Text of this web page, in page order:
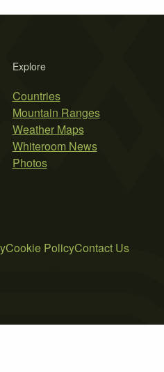
Explore
Countries
Mountain Ranges
Weather Maps
Whiteroom News
Photos
Cookie PolicyContact Us